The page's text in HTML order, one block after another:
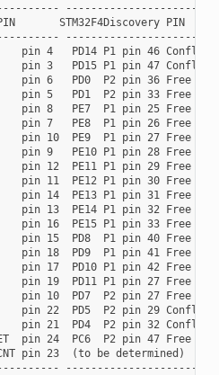
STM32F4Discovery PIN
pin 4   PD14 P1 pin 46
pin 3   PD15 P1 pin 47
pin 6   PD0  P2 pin 36 Free I/O
pin 5   PD1  P2 pin 33 Free I/O
pin 8   PE7  P1 pin 25 Free I/O
pin 7   PE8  P1 pin 26 Free I/O
pin 10  PE9  P1 pin 27 Free I/O
pin 9   PE10 P1 pin 28 Free I/O
pin 12  PE11 P1 pin 29 Free I/O
pin 11  PE12 P1 pin 30 Free I/O
pin 14  PE13 P1 pin 31 Free I/O
pin 13  PE14 P1 pin 32 Free I/O
pin 16  PE15 P1 pin 33 Free I/O
pin 15  PD8  P1 pin 40 Free I/O
pin 18  PD9  P1 pin 41 Free I/O
pin 17  PD10 P1 pin 42 Free I/O
pin 19  PD11 P1 pin 27 Free I/O
pin 10  PD7  P2 pin 27 Free I/O
pin 22  PD5  P2 pin 29
pin 21  PD4  P2 pin 32
pin 24  PC6  P2 pin 47 Free I/O
pin 23  (to be determined)